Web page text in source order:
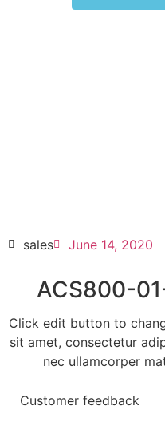
HOT SELL
sales June 14, 2020
ACS800-
Click edit button to
sit amet, consectetur
nec ullamcorper
Customer feedback